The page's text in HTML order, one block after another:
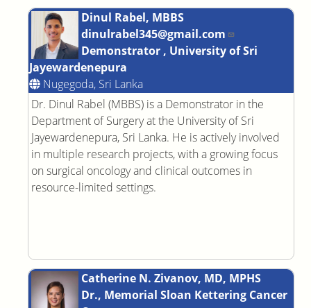
Dinul Rabel, MBBS
dinulrabel345@gmail.com
Demonstrator , University of Sri
Jayewardenepura
Nugegoda, Sri Lanka
Dr. Dinul Rabel (MBBS) is a Demonstrator in the
Department of Surgery at the University of Sri
Jayewardenepura, Sri Lanka. He is actively involved
in multiple research projects, with a growing focus
on surgical oncology and clinical outcomes in
resource-limited settings.
Catherine N. Zivanov, MD, MPHS
Dr., Memorial Sloan Kettering Cancer